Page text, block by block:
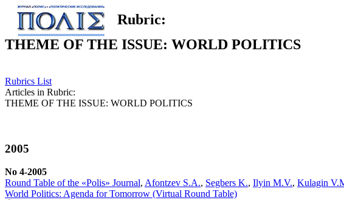
Rubric:
THEME OF THE ISSUE: WORLD POLITICS
Rubrics List
Articles in Rubric:
THEME OF THE ISSUE: WORLD POLITICS
2005
No 4-2005
Round Table of the «Polis» Journal, Afontzev S.A., Segbers K., Ilyin M.V., Kulagin
World Politics: Agenda for Tomorrow (Virtual Round Table)